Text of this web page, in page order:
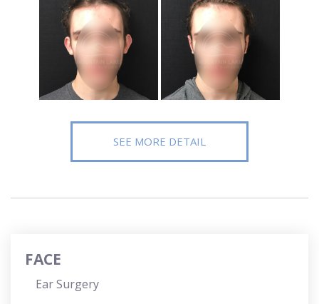
SEE MORE DETAIL
FACE
Ear Surgery